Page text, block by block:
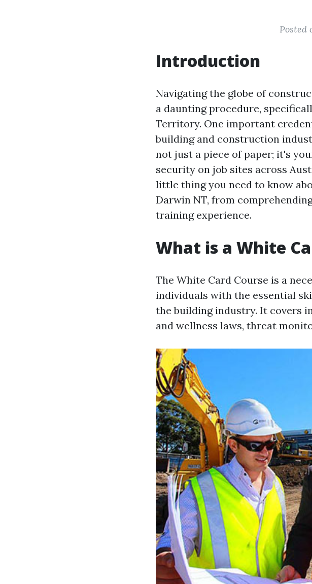
Posted
Introduction
Navigating the globe of
a daunting procedure,
Territory. One important
building and construction
not just a piece of paper; it's
security on job sites across
little thing you need to know
Darwin NT, from
training experience.
What is a White
The White Card Course is a
individuals with the essential
the building industry. It covers
and wellness laws, threat